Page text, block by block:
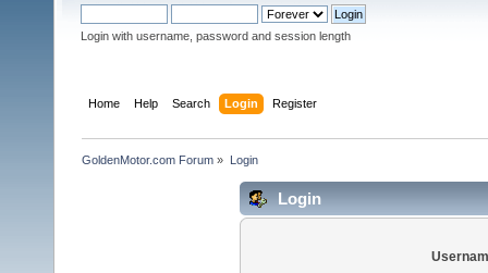
Login with username, password and session length
Home Help Search Login Register
GoldenMotor.com Forum » Login
Login